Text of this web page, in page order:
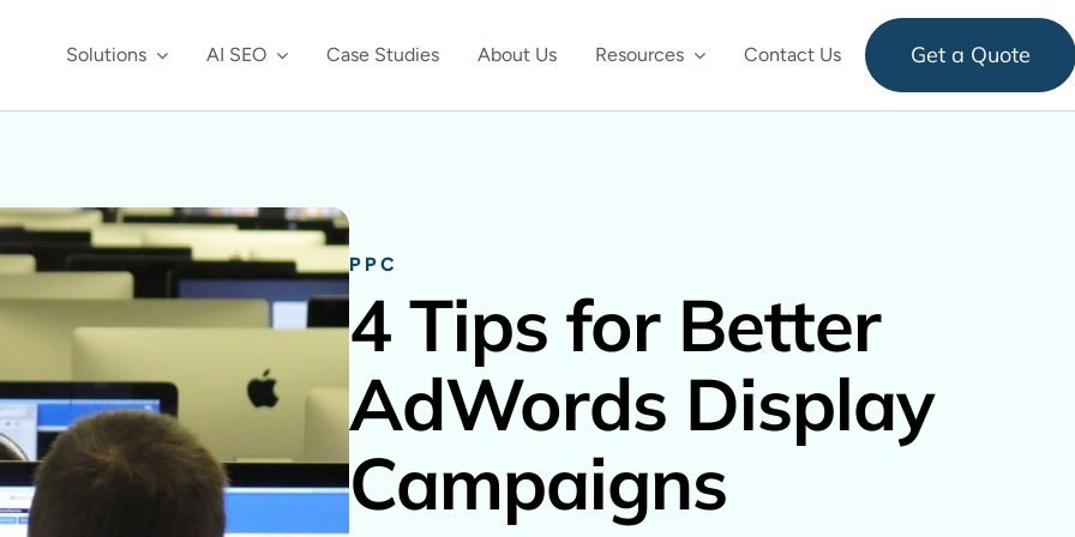
Solutions AI SEO Case Studies About Us Resources Contact Us Get a Quote
PPC
4 Tips for Better
AdWords Display
Campaigns